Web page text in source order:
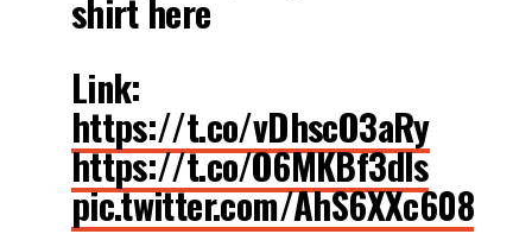
shirt here
Link:
https://t.co/vDhscO3aRy
https://t.co/O6MKBf3dls
pic.twitter.com/AhS6XXc608